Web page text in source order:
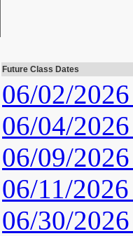
Future Class Dates
06/02/
06/04/
06/09/
06/11/
06/30/